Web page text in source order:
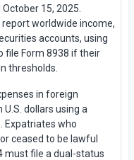
15, 2025.
worldwide income,
accounts, using
file Form 8938 if their
thresholds.
in foreign
dollars using a
Expatriates who
ceased to be lawful
must file a dual-status